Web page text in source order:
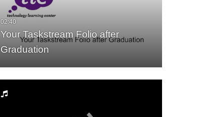
Your Taskstream Folio after
Graduation